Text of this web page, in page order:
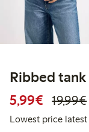
Ribbed
5,99€ 19,99€
Lowest price